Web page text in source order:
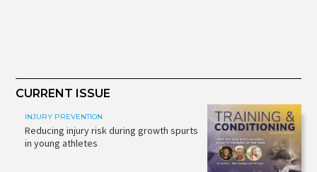
CURRENT ISSUE
INJURY PREVENTION
Reducing injury risk during growth spurts
in young athletes